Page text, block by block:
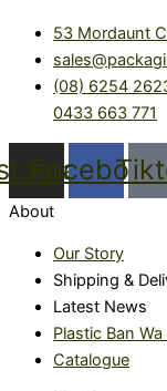
53 Mordaunt
(08) 6254
0433 663 771
Facebook
About
Our Story
Shipping &
Latest News
Plastic Ban
Catalogue